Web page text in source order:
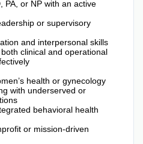
PA, or NP with an active
or supervisory
and interpersonal skills
clinical and operational
health or gynecology
with underserved or
behavioral health
or mission-driven